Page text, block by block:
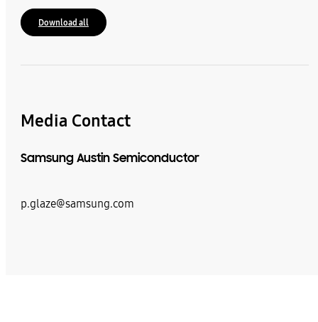
Download all
Media Contact
Samsung Austin Semiconductor
p.glaze@samsung.com